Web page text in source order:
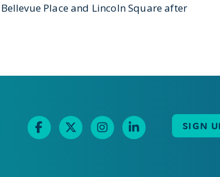
Place and Lincoln Square after
SIGN